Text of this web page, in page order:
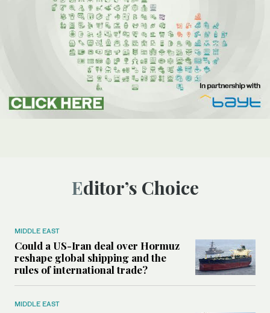
Editor’s Choice
MIDDLE EAST
Could a US-Iran deal over Hormuz
reshape global shipping and the
rules of international trade?
MIDDLE EAST